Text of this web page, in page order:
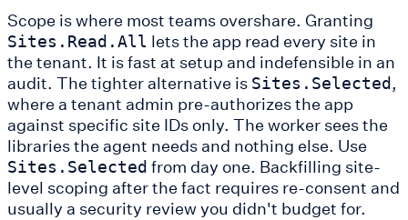
Scope is where most teams overshare. Granting
Sites.Read.All lets the app read every site in
the tenant. It is fast at setup and indefensible in an
audit. The tighter alternative is Sites.Selected,
where a tenant admin pre-authorizes the app
against specific site IDs only. The worker sees the
libraries the agent needs and nothing else. Use
Sites.Selected from day one. Backfilling site-
level scoping after the fact requires re-consent and
usually a security review you didn't budget for.